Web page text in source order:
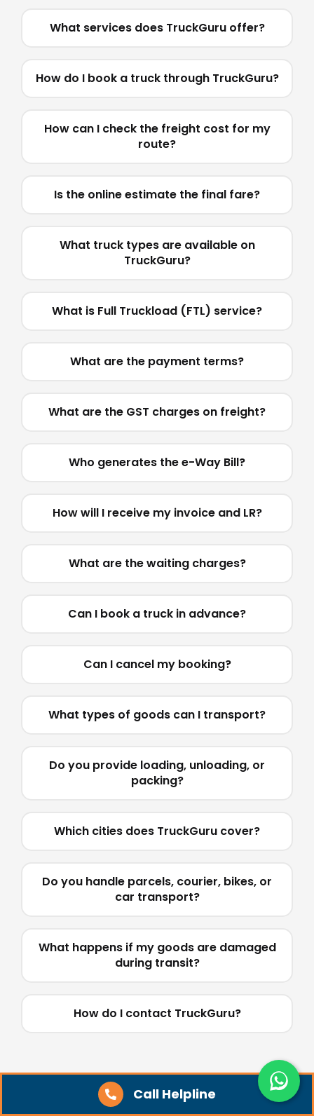
Call Helpline
What services does TruckGuru offer?
How do I book a truck through TruckGuru?
How can I check the freight cost for my
route?
Is the online estimate the final fare?
What truck types are available on
TruckGuru?
What is Full Truckload (FTL) service?
What are the payment terms?
What are the GST charges on freight?
Who generates the e-Way Bill?
How will I receive my invoice and LR?
What are the waiting charges?
Can I book a truck in advance?
Can I cancel my booking?
What types of goods can I transport?
Do you provide loading, unloading, or
packing?
Which cities does TruckGuru cover?
Do you handle parcels, courier, bikes, or
car transport?
What happens if my goods are damaged
during transit?
How do I contact TruckGuru?
Tips for Booking a Truck